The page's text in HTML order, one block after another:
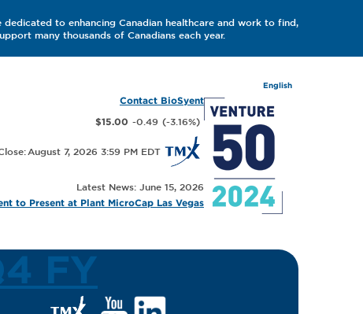
to enhancing Canadian healthcare and work to find,
many thousands of Canadians each year.
English
Contact BioSyent
$15.00 -0.49 (-3.16%)
August 7, 2026 3:59 PM
Latest News: June 15, 2026
to Present at Plant MicroCap Las Vegas
FY